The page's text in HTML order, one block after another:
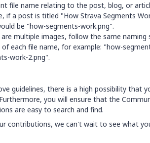
file name relating to the post, blog, or
if a post is titled "How Strava Segments
be "how-segments-work.png".
multiple images, follow the same
each file name, for example: "how-
work-2.png".
guidelines, there is a high possibility that
you will ensure that the
are easy to search and find.
contributions, we can't wait to see what